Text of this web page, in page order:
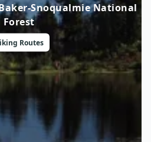
Snoqualmie National
Forest
Routes